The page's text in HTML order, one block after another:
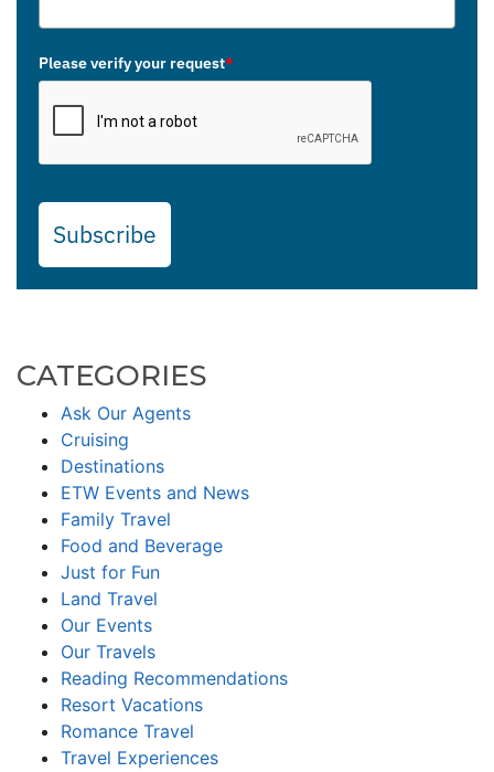
Please verify your request*
Subscribe
CATEGORIES
Ask Our Agents
Cruising
Destinations
ETW Events and News
Family Travel
Food and Beverage
Just for Fun
Land Travel
Our Events
Our Travels
Reading Recommendations
Resort Vacations
Romance Travel
Travel Experiences